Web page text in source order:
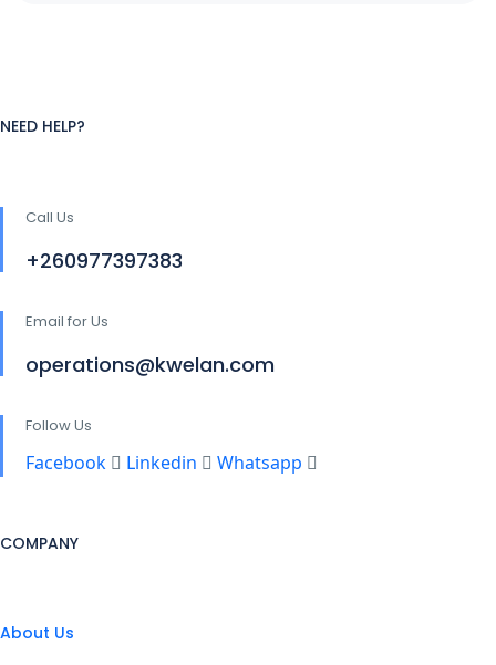
NEED HELP?
Call Us
+260977397383
Email for Us
operations@kwelan.com
Follow Us
Facebook Linkedin Whatsapp
COMPANY
About Us